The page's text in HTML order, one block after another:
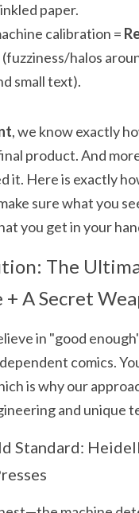
paper.
calibration =
(fuzziness/halos
small text).
, we know exactly
product. And
it. Here is exactly
sure what you
you get in your
The
+ A Secret
in "good
comics.
is why our
and unique
Standard: